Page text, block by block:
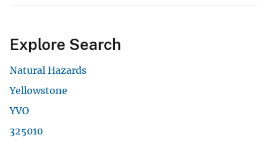
Explore Search
Natural Hazards
Yellowstone
YVO
325010